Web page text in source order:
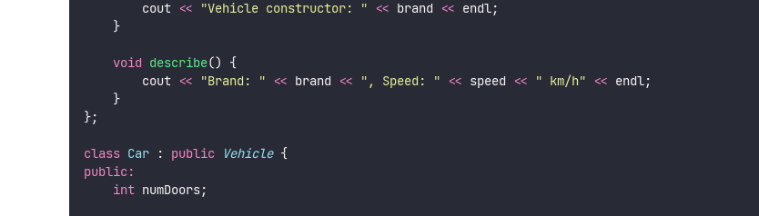
        cout
<< "Vehicle constructor: " << brand << endl;
    }
void describe() {
        cout
<< "Brand: " << brand << " , Speed: " << speed << " km/h" << endl;
    }
};
class Car : public Vehicle {
public:
int numDoors;